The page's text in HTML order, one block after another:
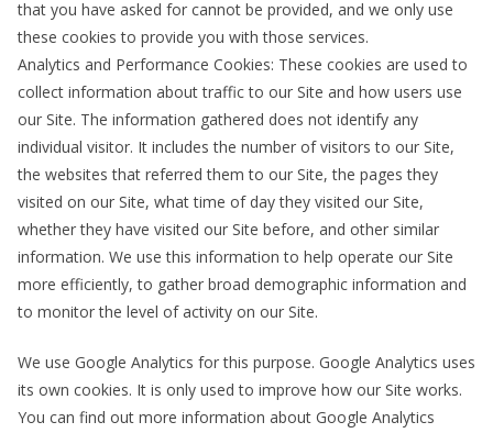
that you have asked for cannot be provided, and we only use
these cookies to provide you with those services.
Analytics and Performance Cookies: These cookies are used to
collect information about traffic to our Site and how users use
our Site. The information gathered does not identify any
individual visitor. It includes the number of visitors to our Site,
the websites that referred them to our Site, the pages they
visited on our Site, what time of day they visited our Site,
whether they have visited our Site before, and other similar
information. We use this information to help operate our Site
more efficiently, to gather broad demographic information and
to monitor the level of activity on our Site.
We use Google Analytics for this purpose. Google Analytics uses
its own cookies. It is only used to improve how our Site works.
You can find out more information about Google Analytics